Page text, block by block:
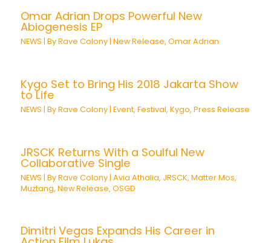
Omar Adrian Drops Powerful New
Abiogenesis EP
NEWS | ByRave Colony |New Release,Omar Adrian
Kygo Set to Bring His 2018 Jakarta Show
to Life
NEWS | ByRave Colony |Event,Festival,Kygo,Press Release
JRSCK Returns With a Soulful New
Collaborative Single
NEWS | ByRave Colony |Avia Athalia, JRSCK,Matter Mos,
Muztang,New Release,OSGD
Dimitri Vegas Expands His Career in